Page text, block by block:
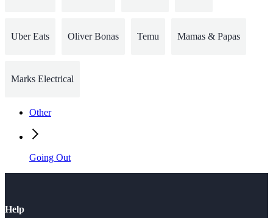
Uber Eats Oliver Bonas Temu Mamas & Papas
Marks Electrical
Other
Going Out
Help